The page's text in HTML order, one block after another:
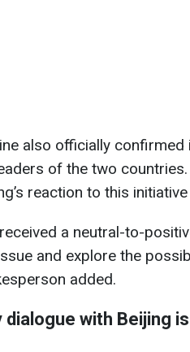
also officially
of the two
reaction to this
a neutral-to-
and explore the
added.
dialogue with Beijing